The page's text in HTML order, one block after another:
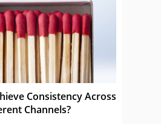
Consistency Across
Channels?